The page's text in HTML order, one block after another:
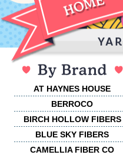
AT HAYNES HOUSE
BERROCO
BIRCH HOLLOW FIBERS
BLUE SKY FIBERS
CAMELLIA FIBER CO